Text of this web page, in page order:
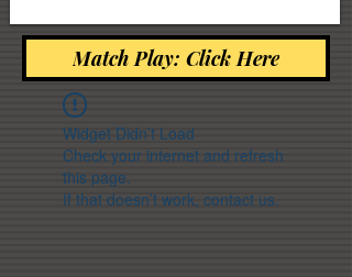
Match Play: Click Here
Widget Didn’t Load
Check your internet and refresh
this page.
If that doesn’t work, contact us.